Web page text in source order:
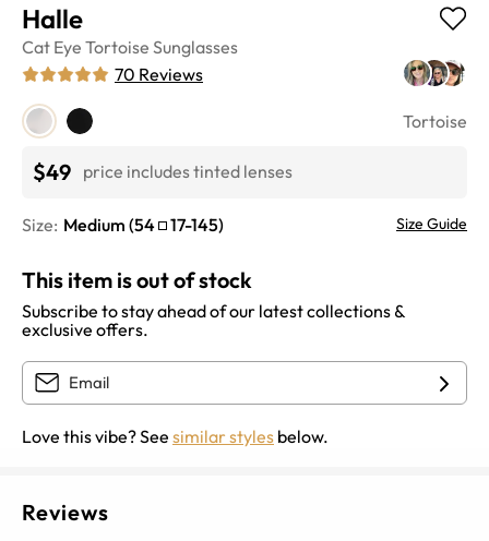
Halle
Cat Eye Tortoise Sunglasses
70 Reviews
Tortoise
$49 price includes tinted lenses
Size: Medium (54 17-145) Size Guide
This item is out of stock
Subscribe to stay ahead of our latest collections &
exclusive offers.
Love this vibe? See similar styles below.
Reviews